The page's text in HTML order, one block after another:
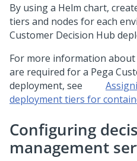
By using a Helm chart,
tiers and nodes for each
Customer Decision Hub
For more information
are required for a Pega
deployment, see
deployment tiers for
Configuring
management